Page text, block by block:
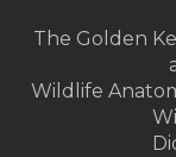
The Golden
Wildlife